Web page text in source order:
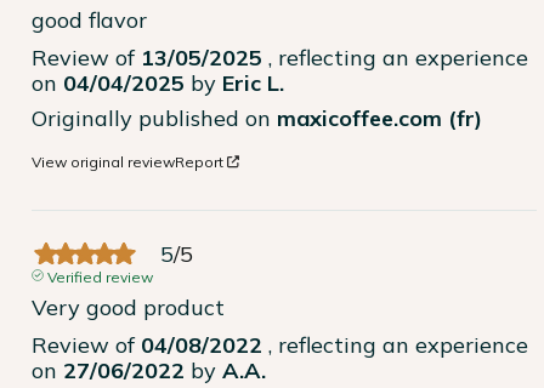
good flavor
Review of 13/05/2025 , reflecting an experience
on 04/04/2025 by Eric L.
Originally published on maxicoffee.com (fr)
View original reviewReport
5/5
Verified review
Very good product
Review of 04/08/2022 , reflecting an experience
on 27/06/2022 by A.A.